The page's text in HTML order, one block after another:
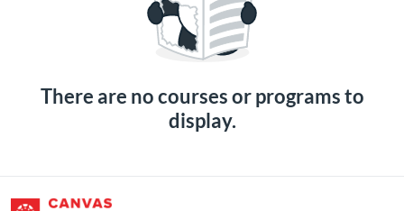
There are no courses or programs to
display.